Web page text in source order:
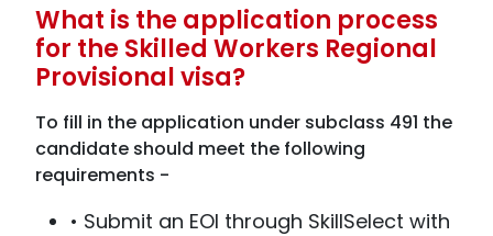
What is the application process
for the Skilled Workers Regional
Provisional visa?
To fill in the application under subclass 491 the
candidate should meet the following
requirements -
• Submit an EOI through SkillSelect with